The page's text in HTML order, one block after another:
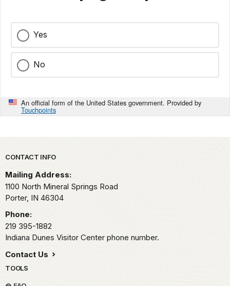
Yes
No
An official form of the United States government. Provided by
Touchpoints
Park footer
CONTACT INFO
Mailing Address:
1100 North Mineral Springs Road
Porter, IN 46304
Phone:
219 395-1882
Indiana Dunes Visitor Center phone number.
Contact Us
TOOLS